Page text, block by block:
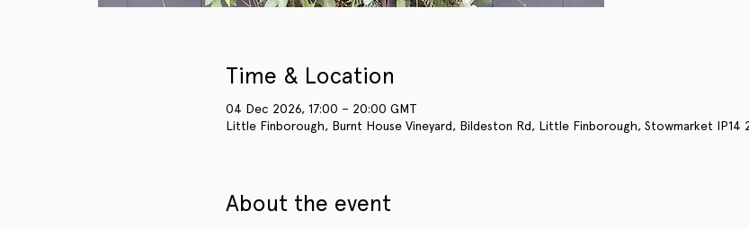
Time & Location
04 Dec 2026, 17:00 – 20:00 GMT
Little Finborough, Burnt House Vineyard, Bildeston Rd, Little Finborough, Stowmarket IP14
About the event